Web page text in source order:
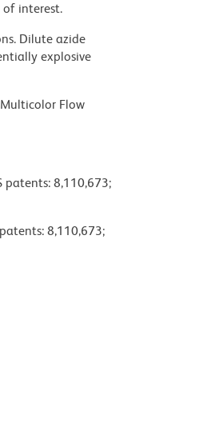
interest.
Dilute azide
explosive
Flow
patents: 8,110,673;
8,110,673;